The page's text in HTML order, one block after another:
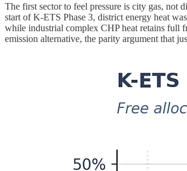
The first sector to feel pressure is city gas, not
start of K-ETS Phase 3, district energy heat
while industrial complex CHP heat retains full
emission alternative, the parity argument that